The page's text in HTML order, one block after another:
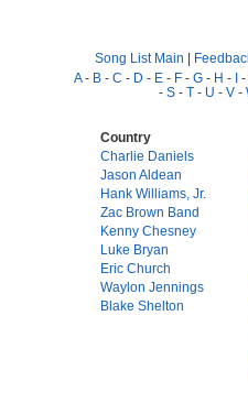
Song List Main |
A- B - C - D - E - F - G - H - I -
- S - T - U - V -
Country
Charlie Daniels
Jason Aldean
Hank Williams, Jr.
Zac Brown Band
Kenny Chesney
Luke Bryan
Eric Church
Waylon Jennings
Blake Shelton